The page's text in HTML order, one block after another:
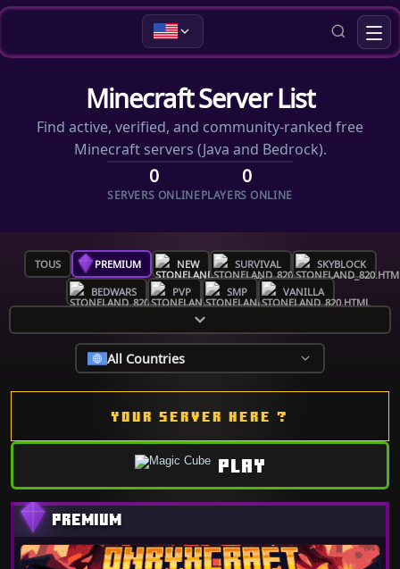
Minecraft Server List
Find active, verified, and community-ranked free
Minecraft servers (Java and Bedrock).
0
SERVERS ONLINE
0
PLAYERS ONLINE
TOUS PREMIUM NEW SURVIVAL SKYBLOCK
BEDWARS PVP SMP VANILLA
All Countries
YOUR SERVER HERE ?
PLAY